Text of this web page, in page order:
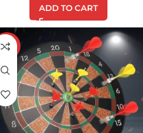
ADD TO CART
-25%